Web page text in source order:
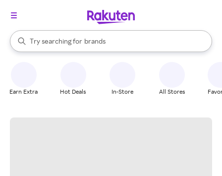
Search Rakuten
Try searching for
stores
brands
groceries
When autocomplete results are available, use the up and down
Earn Extra Hot Deals In-Store All Stores